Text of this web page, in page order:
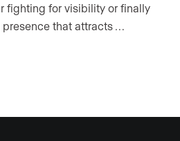
fighting for visibility or finally
that attracts …